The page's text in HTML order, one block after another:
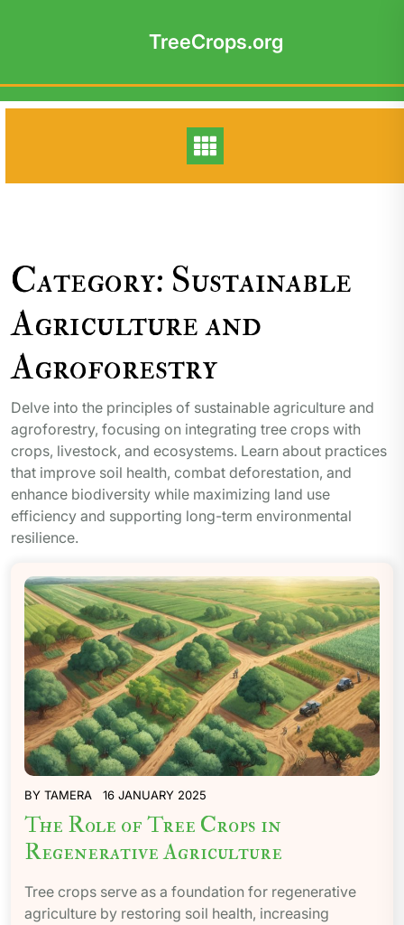
TreeCrops.org
Category: Sustainable
Agriculture and
Agroforestry
Delve into the principles of sustainable agriculture and
agroforestry, focusing on integrating tree crops with
crops, livestock, and ecosystems. Learn about practices
that improve soil health, combat deforestation, and
enhance biodiversity while maximizing land use
efficiency and supporting long-term environmental
resilience.
BY TAMERA 16 JANUARY 2025
The Role of Tree Crops in
Regenerative Agriculture
Tree crops serve as a foundation for regenerative
agriculture by restoring soil health, increasing